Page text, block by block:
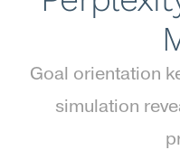
Goal orientation
simulation